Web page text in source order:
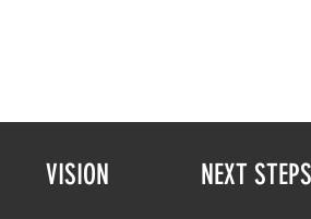
VISION NEXT STEPS